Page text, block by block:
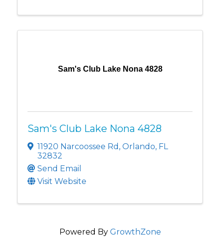
Sam's Club Lake Nona 4828
Sam's Club Lake Nona 4828
11920 Narcoossee Rd , Orlando, FL
32832
Send Email
Visit Website
Powered By GrowthZone